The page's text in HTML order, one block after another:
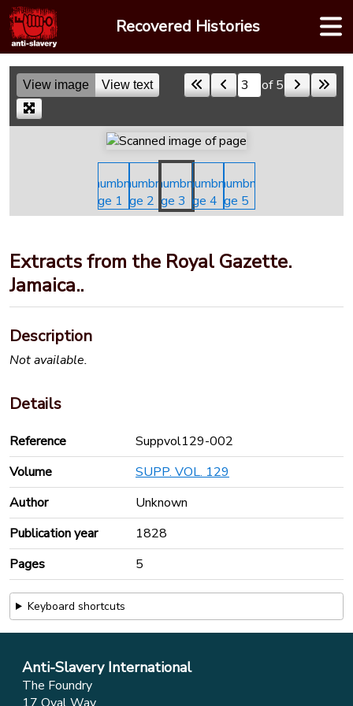
Skip
to
content
Recovered Histories
View image View text Skip to a pageof 5
Extracts from the Royal Gazette.
Jamaica..
Description
Not available.
Details
Reference
Suppvol129-002
Volume
SUPP. VOL. 129
Author
Unknown
Publication year
1828
Pages
5
Keyboard shortcuts
Anti-Slavery International
The Foundry